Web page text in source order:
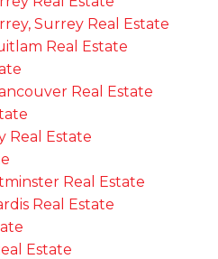
Surrey Real Estate
Real Estate
Real Estate
Real Estate
Real Estate
Real Estate
Estate